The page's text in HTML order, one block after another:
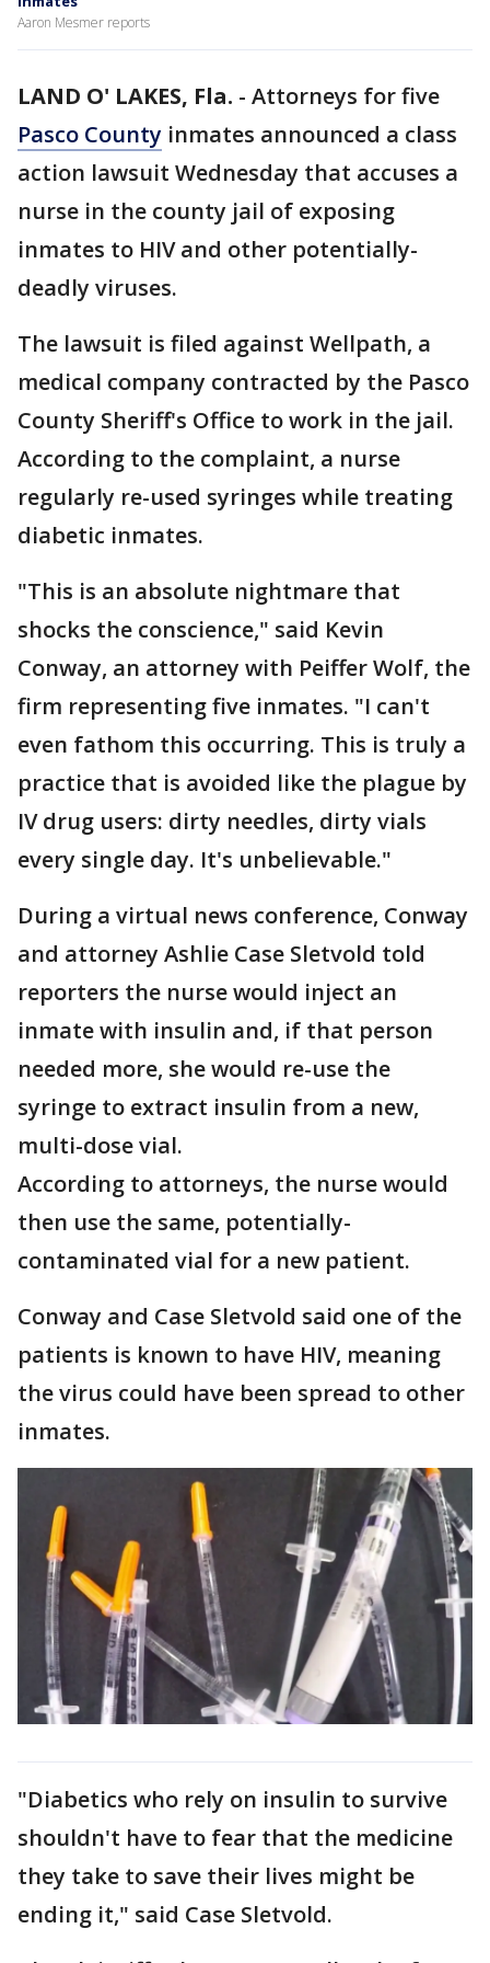
Aaron Mesmer reports
LAND O' LAKES, Fla. - Attorneys for five
Pasco County inmates announced a class
action lawsuit Wednesday that accuses a
nurse in the county jail of exposing
inmates to HIV and other potentially-
deadly viruses.
The lawsuit is filed against Wellpath, a
medical company contracted by the Pasco
County Sheriff's Office to work in the jail.
According to the complaint, a nurse
regularly re-used syringes while treating
diabetic inmates.
"This is an absolute nightmare that
shocks the conscience," said Kevin
Conway, an attorney with Peiffer Wolf, the
firm representing five inmates. "I can't
even fathom this occurring. This is truly a
practice that is avoided like the plague by
IV drug users: dirty needles, dirty vials
every single day. It's unbelievable."
During a virtual news conference, Conway
and attorney Ashlie Case Sletvold told
reporters the nurse would inject an
inmate with insulin and, if that person
needed more, she would re-use the
syringe to extract insulin from a new,
multi-dose vial.
According to attorneys, the nurse would
then use the same, potentially-
contaminated vial for a new patient.
Conway and Case Sletvold said one of the
patients is known to have HIV, meaning
the virus could have been spread to other
inmates.
"Diabetics who rely on insulin to survive
shouldn't have to fear that the medicine
they take to save their lives might be
ending it," said Case Sletvold.